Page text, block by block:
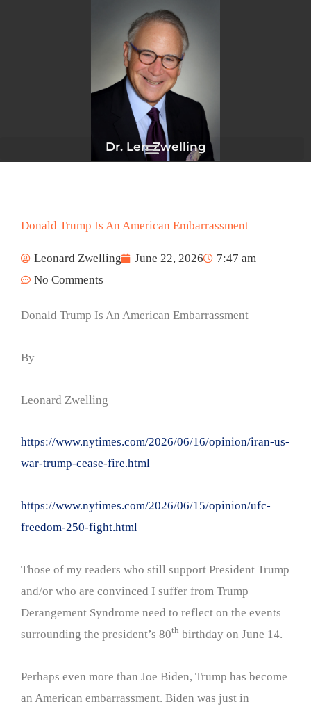
Dr. Len Zwelling
Donald Trump Is An American Embarrassment
Leonard Zwelling June 22, 2026
7:47 am
No Comments
Donald Trump Is An American Embarrassment
By
Leonard Zwelling
https://www.nytimes.com/2026/06/16/opinion/iran-us-
war-trump-cease-fire.html
https://www.nytimes.com/2026/06/15/opinion/ufc-
freedom-250-fight.html
Those of my readers who still support President Trump
and/or who are convinced I suffer from Trump
Derangement Syndrome need to reflect on the events
surrounding the president’s 80th birthday on June 14.
Perhaps even more than Joe Biden, Trump has become
an American embarrassment. Biden was just in